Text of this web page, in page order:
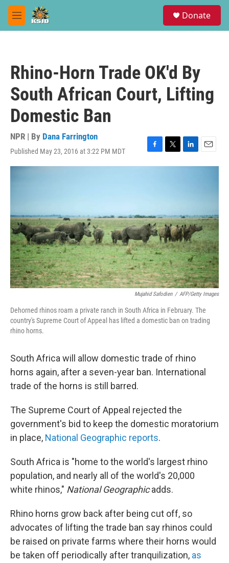
Skip to main content
M
e
Donate
Rhino-Horn Trade OK'd By
South African Court, Lifting
Domestic Ban
NPR | By Dana Farrington
Published May 23, 2016 at 3:22 PM MDT
F
a
k
T
w
L
i
n
E
m
Mujahid Safodien / AFP/Getty Images
Dehorned rhinos roam a private ranch in South Africa in February. The
country's Supreme Court of Appeal has lifted a domestic ban on trading
rhino horns.
South Africa will allow domestic trade of rhino
horns again, after a seven-year ban. International
trade of the horns is still barred.
The Supreme Court of Appeal rejected the
government's bid to keep the domestic moratorium
in place, National Geographic reports.
South Africa is "home to the world's largest rhino
population, and nearly all of the world's 20,000
white rhinos," National Geographicadds.
Rhino horns grow back after being cut off, so
advocates of lifting the trade ban say rhinos could
be raised on private farms where their horns would
be taken off periodically after tranquilization, as